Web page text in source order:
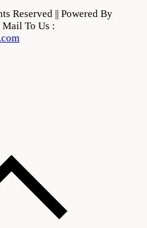
Reserved || Powered By
To Us :